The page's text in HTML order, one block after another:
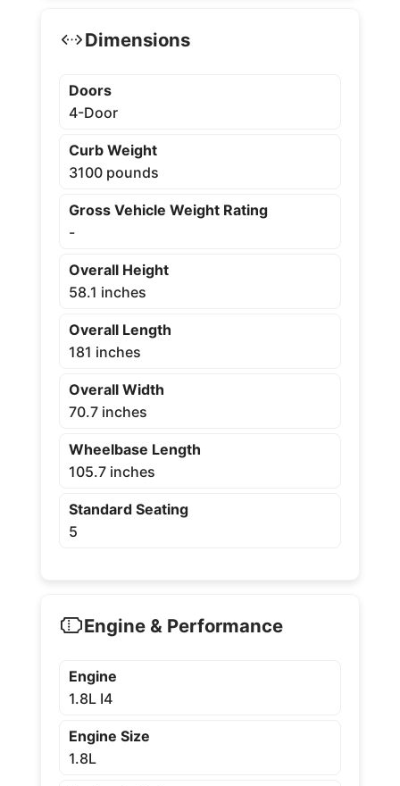
Dimensions
Doors
4-Door
Curb Weight
3100 pounds
Gross Vehicle Weight Rating
-
Overall Height
58.1 inches
Overall Length
181 inches
Overall Width
70.7 inches
Wheelbase Length
105.7 inches
Standard Seating
5
Engine & Performance
Engine
1.8L I4
Engine Size
1.8L